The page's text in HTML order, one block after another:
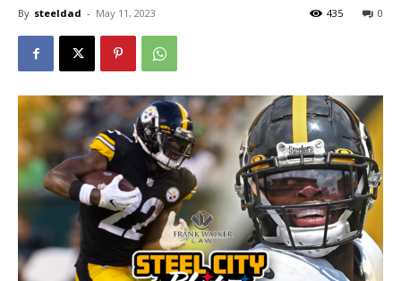
By steeldad - May 11, 2023 0
435